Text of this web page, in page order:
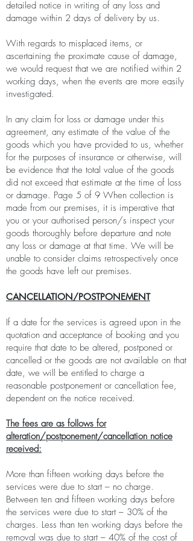
detailed notice in writing of any loss and
damage within 2 days of delivery by us.
With regards to misplaced items, or
ascertaining the proximate cause of damage,
we would request that we are notified within 2
working days, when the events are more easily
investigated.
In any claim for loss or damage under this
agreement, any estimate of the value of the
goods which you have provided to us, whether
for the purposes of insurance or otherwise, will
be evidence that the total value of the goods
did not exceed that estimate at the time of loss
or damage. Page 5 of 9 When collection is
made from our premises, it is imperative that
you or your authorised person/s inspect your
goods thoroughly before departure and note
any loss or damage at that time. We will be
unable to consider claims retrospectively once
the goods have left our premises.
CANCELLATION/POSTPONEMENT
If a date for the services is agreed upon in the
quotation and acceptance of booking and you
require that date to be altered, postponed or
cancelled or the goods are not available on that
date, we will be entitled to charge a
reasonable postponement or cancellation fee,
dependent on the notice received.
The fees are as follows for
alteration/postponement/cancellation notice
received:
More than fifteen working days before the
services were due to start – no charge.
Between ten and fifteen working days before
the services were due to start – 30% of the
charges. Less than ten working days before the
removal was due to start – 40% of the cost of